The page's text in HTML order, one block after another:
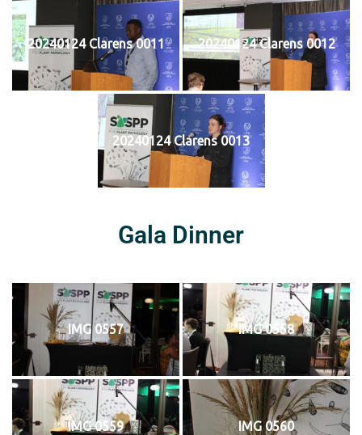
20240124 Clarens 0011 20240124 Clarens 0012
20240124 Clarens 0013
Gala Dinner
IMG 0557 IMG 0558
IMG 0559 IMG 0560